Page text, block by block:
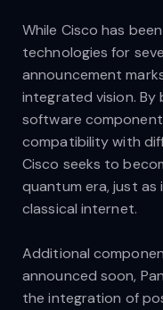
While Cisco has
technologies for
announcement
integrated vision. By
software
compatibility with
Cisco seeks to
quantum era, just
classical internet.
Additional
announced soon,
the integration of